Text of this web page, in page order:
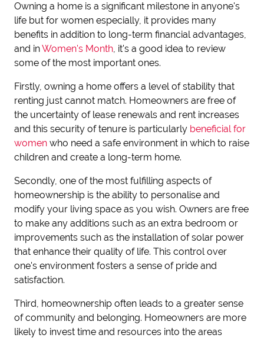
Owning a home is a significant milestone in anyone's
life but for women especially, it provides many
benefits in addition to long-term financial advantages,
and inWomen's Month, it's a good idea to review
some of the most important ones.
Firstly, owning a home offers a level of stability that
renting just cannot match. Homeowners are free of
the uncertainty of lease renewals and rent increases
and this security of tenure is particularly beneficial for
women who need a safe environment in which to raise
children and create a long-term home.
Secondly, one of the most fulfilling aspects of
homeownership is the ability to personalise and
modify your living space as you wish. Owners are free
to make any additions such as an extra bedroom or
improvements such as the installation of solar power
that enhance their quality of life. This control over
one's environment fosters a sense of pride and
satisfaction.
Third, homeownership often leads to a greater sense
of community and belonging. Homeowners are more
likely to invest time and resources into the areas